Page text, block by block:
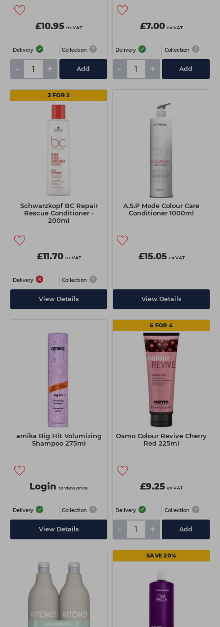
£10.95 ex VAT
Delivery Collection
- + Add
£7.00 ex VAT
Delivery Collection
- + Add
3 FOR 2
Schwarzkopf BC Repair
Rescue Conditioner -
200ml
£11.70 ex VAT
Delivery Collection
View Details
A.S.P Mode Colour Care
Conditioner 1000ml
£15.05 ex VAT
View Details
amika Big Hit Volumizing
Shampoo 275ml
Login to view price
Delivery Collection
View Details
6 FOR 4
Osmo Colour Revive Cherry
Red 225ml
£9.25 ex VAT
Delivery Collection
- + Add
SAVE 20%